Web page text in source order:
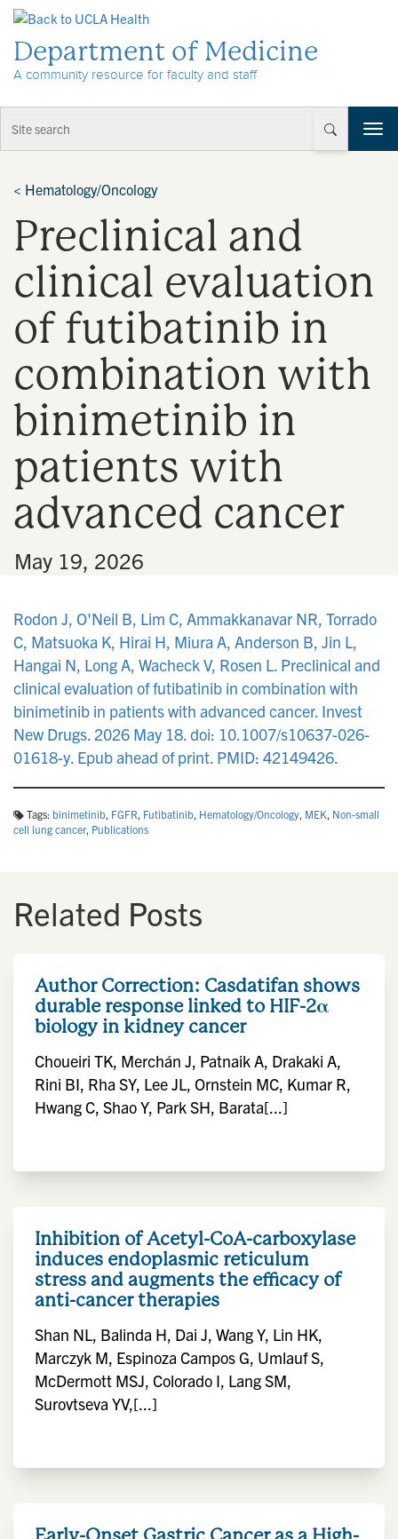
Department of Medicine
A community resource for faculty and staff
T
o
i
< Hematology/Oncology
Preclinical and
clinical evaluation
of futibatinib in
combination with
binimetinib in
patients with
advanced cancer
May 19, 2026
Rodon J, O'Neil B, Lim C, Ammakkanavar NR, Torrado
C, Matsuoka K, Hirai H, Miura A, Anderson B, Jin L,
Hangai N, Long A, Wacheck V, Rosen L. Preclinical and
clinical evaluation of futibatinib in combination with
binimetinib in patients with advanced cancer. Invest
New Drugs. 2026 May 18. doi: 10.1007/s10637-026-
01618-y. Epub ahead of print. PMID: 42149426.
Tags: binimetinib, FGFR, Futibatinib, Hematology/Oncology, MEK, Non-small
cell lung cancer, Publications
Related Posts
Author Correction: Casdatifan shows
durable response linked to HIF-2α
biology in kidney cancer
Choueiri TK, Merchán J, Patnaik A, Drakaki A,
Rini BI, Rha SY, Lee JL, Ornstein MC, Kumar R,
Hwang C, Shao Y, Park SH, Barata[...]
Inhibition of Acetyl-CoA-carboxylase
induces endoplasmic reticulum
stress and augments the efficacy of
anti-cancer therapies
Shan NL, Balinda H, Dai J, Wang Y, Lin HK,
Marczyk M, Espinoza Campos G, Umlauf S,
McDermott MSJ, Colorado I, Lang SM,
Surovtseva YV,[...]